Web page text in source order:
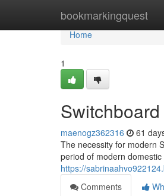
bookmarkingquest
Home
Home
1
maenogz362316 61
The necessity for modern
period of modern
https://
Comments